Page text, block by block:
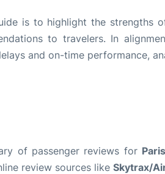
is to highlight the strengths
to travelers. In
and on-time performance,
of passenger reviews for
review sources like Skytrax/